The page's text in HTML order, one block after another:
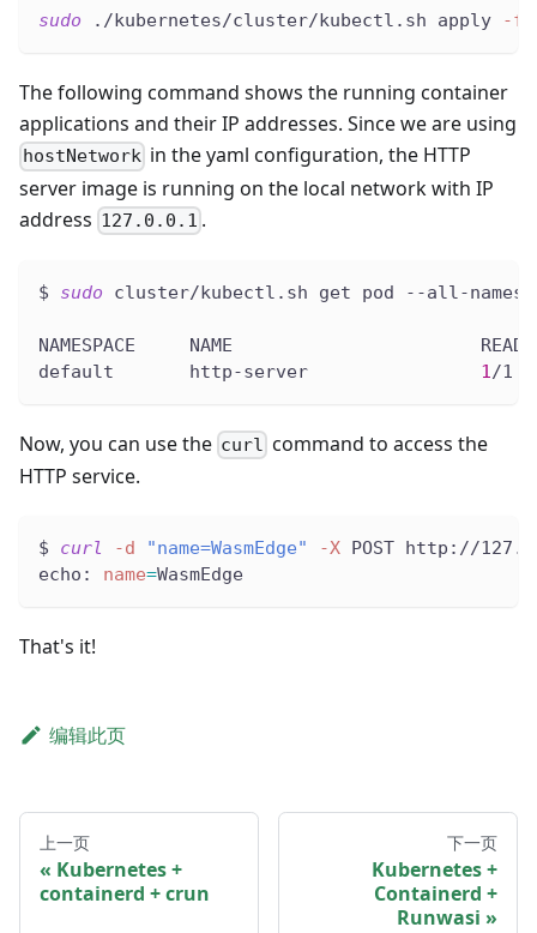
sudo ./kubernetes/cluster/kubectl.sh apply -f
The following command shows the running container
applications and their IP addresses. Since we are using
hostNetwork in the yaml configuration, the HTTP
server image is running on the local network with IP
address 127.0.0.1 .
$ sudo cluster/kubectl.sh get pod --all-
NAMESPACE     NAME                       READY
default       http-server 1/1
Now, you can use the curl command to access the
HTTP service.
$ curl -d "name=WasmEdge" -X POST http://
echo: name=WasmEdge
That's it!
编辑此页
上一页
Kubernetes +
containerd + crun
下一页
Kubernetes +
Containerd +
Runwasi